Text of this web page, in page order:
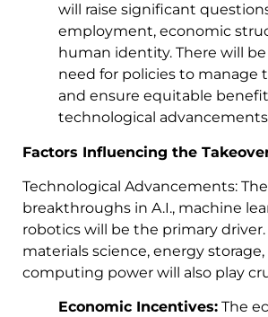
will raise significant
employment, economic
human identity. There will
need for policies to manage
and ensure equitable
technological
Factors Influencing the
Technological Advancements:
breakthroughs in A.I., machine
robotics will be the primary
materials science, energy storage,
computing power will also play
Economic Incentives: The